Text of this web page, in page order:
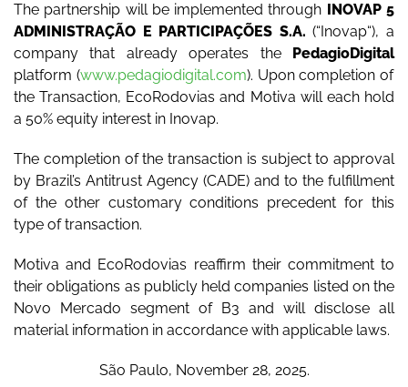
The partnership will be implemented through INOVAP 5
ADMINISTRAÇÃO E PARTICIPAÇÕES S.A. (“Inovap“), a
company that already operates the PedagioDigital
platform (www.pedagiodigital.com). Upon completion of
the Transaction, EcoRodovias and Motiva will each hold
a 50% equity interest in Inovap.
The completion of the transaction is subject to approval
by Brazil’s Antitrust Agency (CADE) and to the fulfillment
of the other customary conditions precedent for this
type of transaction.
Motiva and EcoRodovias reaffirm their commitment to
their obligations as publicly held companies listed on the
Novo Mercado segment of B3 and will disclose all
material information in accordance with applicable laws.
São Paulo, November 28, 2025.